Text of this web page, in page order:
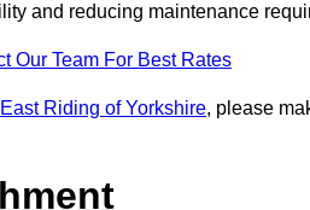
and reducing maintenance
Our Team For Best Rates
Riding of Yorkshire, please